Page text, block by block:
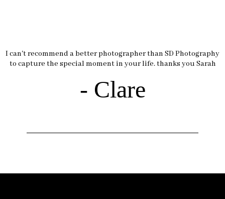
I can't recommend a better photographer than SD Photography
to capture the special moment in your life. thanks you Sarah
- Clare